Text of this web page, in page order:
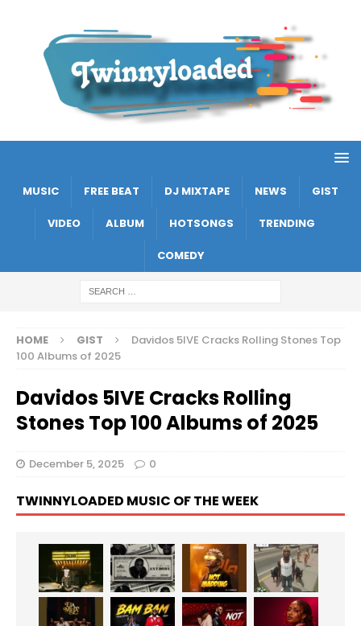
MUSIC FREE BEAT DJ MIXTAPE NEWS GIST
VIDEO ALBUM HOTSONGS TRENDING
COMEDY
HOME GIST
Davidos 5IVE Cracks Rolling Stones Top
100 Albums of 2025
Davidos 5IVE Cracks Rolling
Stones Top 100 Albums of 2025
December 5, 2025 0
TWINNYLOADED MUSIC OF THE WEEK